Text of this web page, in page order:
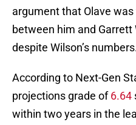
argument that Olave
between him and Garrett
despite Wilson’s
According to Next-Gen
projections grade of6.64
within two years in the